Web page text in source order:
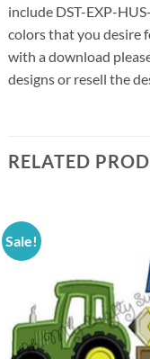
include DST-EXP-
colors that you desire
with a download
designs or resell the
RELATED
Sale!